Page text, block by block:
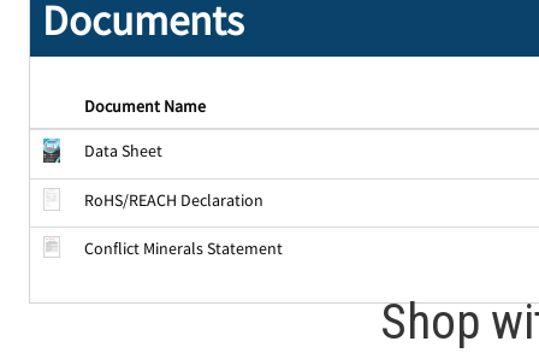
Documents
Document Name
Data Sheet
RoHS/REACH Declaration
Conflict Minerals Statement
Shop